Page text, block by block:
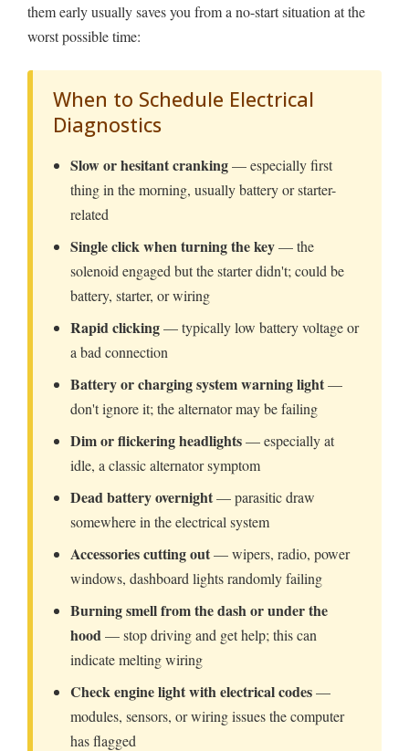
them early usually saves you from a no-start situation at the
worst possible time:
When to Schedule Electrical
Diagnostics
Slow or hesitant cranking— especially first
thing in the morning, usually battery or starter-
related
Single click when turning the key— the
solenoid engaged but the starter didn't; could be
battery, starter, or wiring
Rapid clicking— typically low battery voltage or
a bad connection
Battery or charging system warning light—
don't ignore it; the alternator may be failing
Dim or flickering headlights— especially at
idle, a classic alternator symptom
Dead battery overnight— parasitic draw
somewhere in the electrical system
Accessories cutting out— wipers, radio, power
windows, dashboard lights randomly failing
Burning smell from the dash or under the
hood— stop driving and get help; this can
indicate melting wiring
Check engine light with electrical codes—
modules, sensors, or wiring issues the computer
has flagged